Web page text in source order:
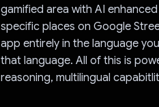
gamified area with AI
specific places on Google
app entirely in the language
that language. All of this is
reasoning, multilingual